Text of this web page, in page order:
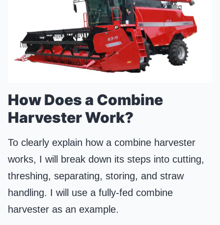
How Does a Combine
Harvester Work?
To clearly explain how a combine harvester
works, I will break down its steps into cutting,
threshing, separating, storing, and straw
handling. I will use a fully-fed combine
harvester as an example.